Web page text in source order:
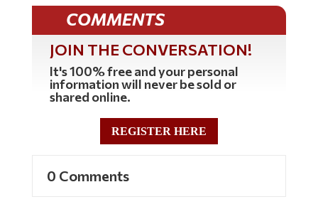
COMMENTS
JOIN THE CONVERSATION!
It's 100% free and your personal
information will never be sold or
shared online.
REGISTER HERE